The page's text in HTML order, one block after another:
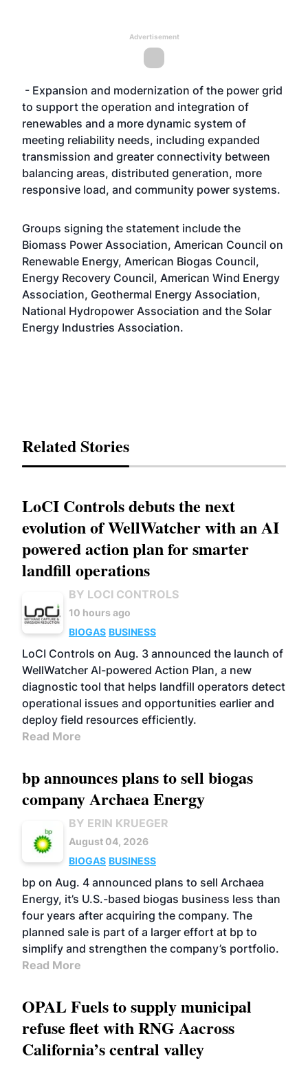
Advertisement
- Expansion and modernization of the power grid
to support the operation and integration of
renewables and a more dynamic system of
meeting reliability needs, including expanded
transmission and greater connectivity between
balancing areas, distributed generation, more
responsive load, and community power systems.
Groups signing the statement include the
Biomass Power Association, American Council on
Renewable Energy, American Biogas Council,
Energy Recovery Council, American Wind Energy
Association, Geothermal Energy Association,
National Hydropower Association and the Solar
Energy Industries Association.
Related Stories
LoCI Controls debuts the next
evolution of WellWatcher with an AI
powered action plan for smarter
landfill operations
BY LOCI CONTROLS
10 hours ago
BIOGAS BUSINESS
LoCI Controls on Aug. 3 announced the launch of
WellWatcher AI-powered Action Plan, a new
diagnostic tool that helps landfill operators detect
operational issues and opportunities earlier and
deploy field resources efficiently.
Read More
bp announces plans to sell biogas
company Archaea Energy
BY ERIN KRUEGER
August 04, 2026
BIOGAS BUSINESS
bp on Aug. 4 announced plans to sell Archaea
Energy, it’s U.S.-based biogas business less than
four years after acquiring the company. The
planned sale is part of a larger effort at bp to
simplify and strengthen the company’s portfolio.
Read More
OPAL Fuels to supply municipal
refuse fleet with RNG Aacross
California’s central valley